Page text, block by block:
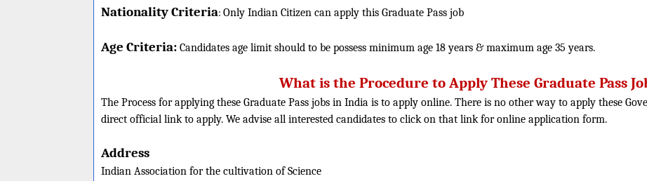
Nationality Criteria: Only Indian Citizen can apply this Graduate Pass job
Age Criteria: Candidates age limit should to be possess minimum age 18 years & maximum age 35 years.
What is the Procedure to Apply These Graduate Pass
The Process for applying these Graduate Pass jobs in India is to apply online. There is no other way to apply these
direct official link to apply. We advise all interested candidates to click on that link for online application form.
Address
Indian Association for the cultivation of Science